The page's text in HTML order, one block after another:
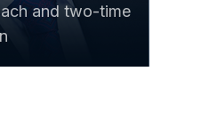
and two-time